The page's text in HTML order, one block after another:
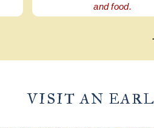
and food.
VISIT AN